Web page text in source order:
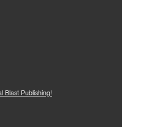
Blast Publishing!